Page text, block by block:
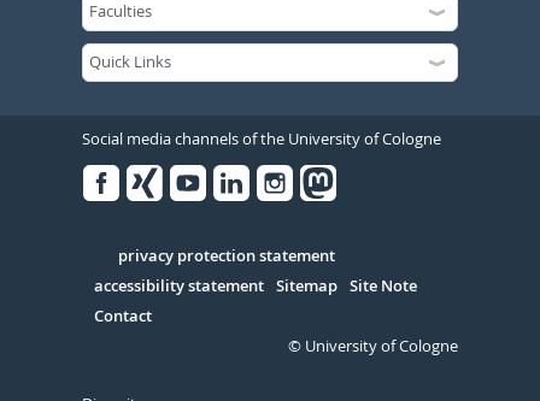
Social media channels of the University of Cologne
Serivce
privacy protection statement
accessibility statement Sitemap Site Note
Contact
© University of Cologne